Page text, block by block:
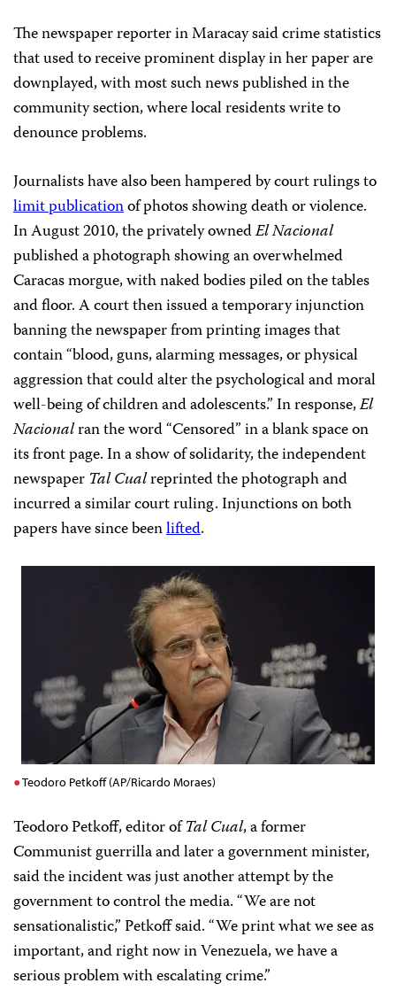
The newspaper reporter in Maracay said crime statistics
that used to receive prominent display in her paper are
downplayed, with most such news published in the
community section, where local residents write to
denounce problems.
Journalists have also been hampered by court rulings to
limit publicationof photos showing death or violence.
In August 2010, the privately ownedEl Nacional
published a photograph showing an overwhelmed
Caracas morgue, with naked bodies piled on the tables
and floor. A court then issued a temporary injunction
banningthe newspaper from printing images that
contain “blood, guns, alarming messages, or physical
aggression that could alter the psychological and moral
well-being of children and adolescents.” In response,El
Nacionalran the word “Censored” in a blank space on
its front page. In a show of solidarity, the independent
newspaper Tal Cualreprinted the photograph and
incurred a similar court ruling. Injunctions on both
papers have since beenlifted.
Teodoro Petkoff (AP/Ricardo Moraes)
Teodoro Petkoff, editor ofTal Cual, a former
Communist guerrilla and later a government minister,
said the incident was just another attempt by the
government to control the media. “We are not
sensationalistic,” Petkoff said. “We print what we see as
important, and right now in Venezuela, we have a
serious problem with escalating crime.”